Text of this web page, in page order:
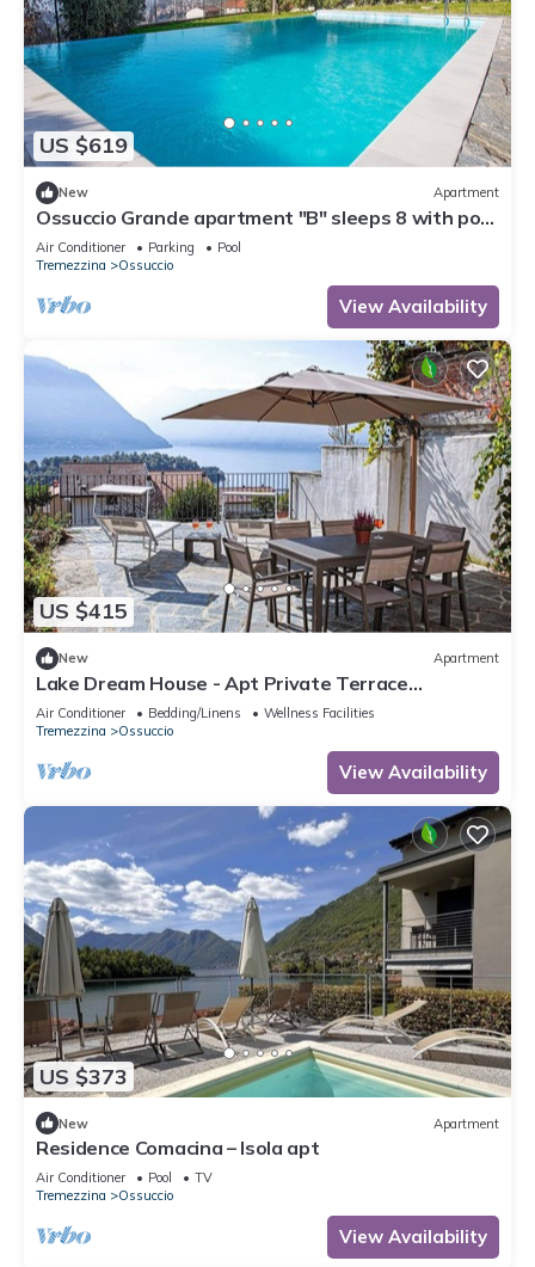
US $619
New Apartment
Ossuccio Grande apartment "B" sleeps 8 with pool
by Italian Apartments.
Air Conditioner Parking
Pool
Tremezzina
Ossuccio
View Availability
US $415
New Apartment
Lake Dream House - Apt Private Terrace
w/Stunning Isola Comacina
Air Conditioner Bedding/Linens
Wellness Facilities
Tremezzina
Ossuccio
View Availability
US $373
New Apartment
Residence Comacina – Isola apt
Air Conditioner Pool
TV
Tremezzina
Ossuccio
View Availability